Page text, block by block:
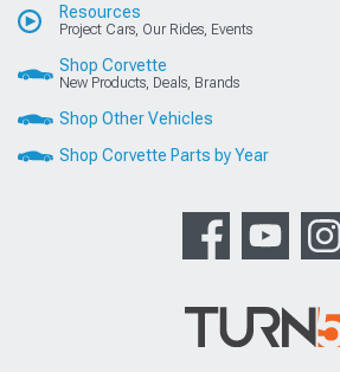
Resources
Project Cars, Our Rides, Events
Shop Corvette
New Products, Deals, Brands
Shop Other Vehicles
Shop Corvette Parts by Year